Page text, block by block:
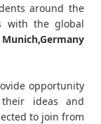
around the
with the global
Munich,Germany
opportunity
ideas and
to join from